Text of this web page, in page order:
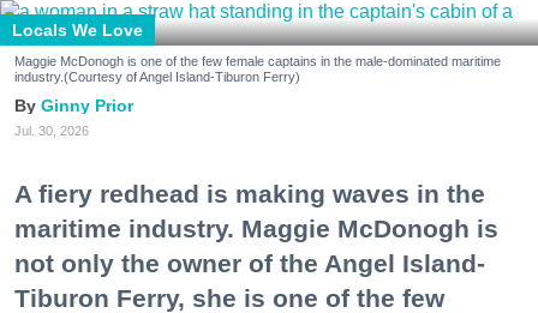
Locals We Love
Maggie McDonogh is one of the few female captains in the male-dominated maritime
industry.(Courtesy of Angel Island-Tiburon Ferry)
Ginny Prior
Jul. 30, 2026
A fiery redhead is making waves in the
maritime industry. Maggie McDonogh is
not only the owner of the Angel Island-
Tiburon Ferry, she is one of the few